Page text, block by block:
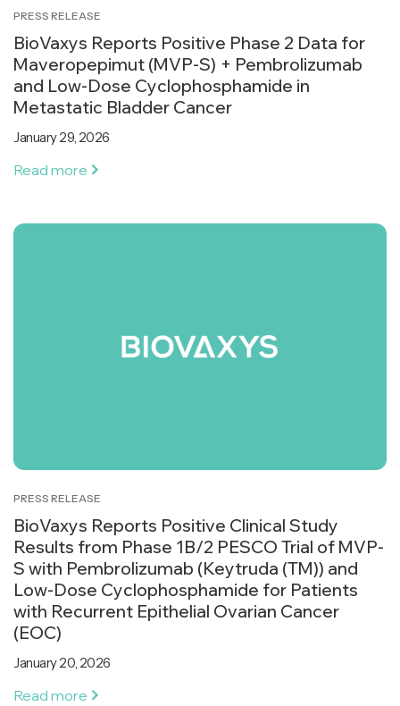
PRESS RELEASE
BioVaxys Reports Positive Phase 2 Data for
Maveropepimut (MVP-S) + Pembrolizumab
and Low-Dose Cyclophosphamide in
Metastatic Bladder Cancer
January 29, 2026
Read more
PRESS RELEASE
BioVaxys Reports Positive Clinical Study
Results from Phase 1B/2 PESCO Trial of MVP-
S with Pembrolizumab (Keytruda (TM)) and
Low-Dose Cyclophosphamide for Patients
with Recurrent Epithelial Ovarian Cancer
(EOC)
January 20, 2026
Read more